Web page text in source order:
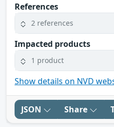
References
2 references
Impacted products
1 product
Show details on NVD
JSON Share